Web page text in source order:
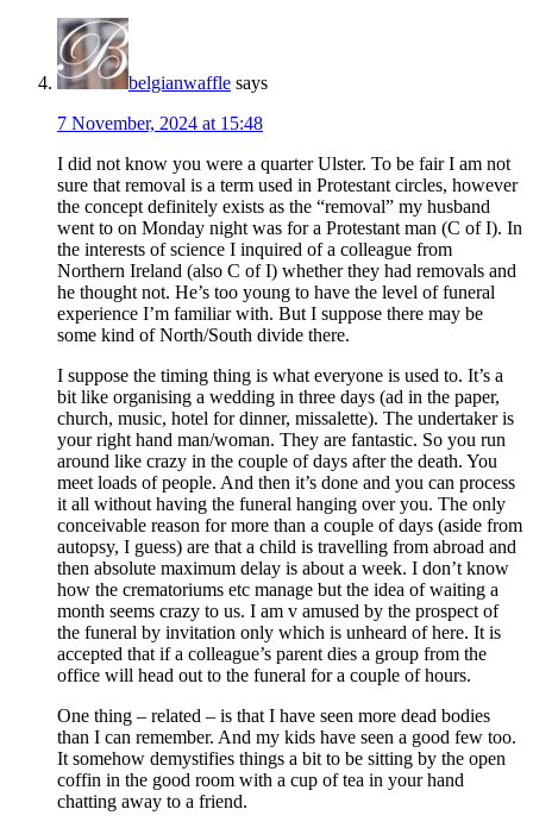
belgianwaffle says
7 November, 2024 at 15:48
I did not know you were a quarter Ulster. To be fair I am not
sure that removal is a term used in Protestant circles, however
the concept definitely exists as the “removal” my husband
went to on Monday night was for a Protestant man (C of I). In
the interests of science I inquired of a colleague from
Northern Ireland (also C of I) whether they had removals and
he thought not. He’s too young to have the level of funeral
experience I’m familiar with. But I suppose there may be
some kind of North/South divide there.
I suppose the timing thing is what everyone is used to. It’s a
bit like organising a wedding in three days (ad in the paper,
church, music, hotel for dinner, missalette). The undertaker is
your right hand man/woman. They are fantastic. So you run
around like crazy in the couple of days after the death. You
meet loads of people. And then it’s done and you can process
it all without having the funeral hanging over you. The only
conceivable reason for more than a couple of days (aside from
autopsy, I guess) are that a child is travelling from abroad and
then absolute maximum delay is about a week. I don’t know
how the crematoriums etc manage but the idea of waiting a
month seems crazy to us. I am v amused by the prospect of
the funeral by invitation only which is unheard of here. It is
accepted that if a colleague’s parent dies a group from the
office will head out to the funeral for a couple of hours.
One thing – related – is that I have seen more dead bodies
than I can remember. And my kids have seen a good few too.
It somehow demystifies things a bit to be sitting by the open
coffin in the good room with a cup of tea in your hand
chatting away to a friend.